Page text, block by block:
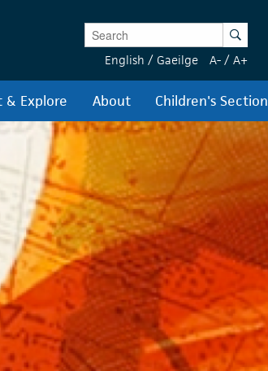
Enter Keywords Search
English / Gaeilge A- / A+
& Explore About Children's Section